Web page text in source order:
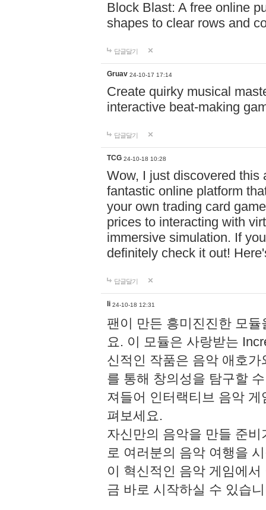
Block Blast: A free online
shapes to clear rows and
답글달기
Gruav 24-10-17 17:14
Create quirky musical
interactive beat-making
답글달기
TCG 24-10-18 10:28
Wow, I just discovered this
fantastic online platform
your own trading card
prices to interacting with
immersive simulation. If
definitely check it out!
답글달기
li 24-10-18 12:31
팬이 만든 흥미진진한 모
요. 이 모듈은 사랑받는
신적인 작품은 음악 애호
를 통해 창의성을 탐구할
져들어 인터랙티브 음악
펴보세요.
자신만의 음악을 만들 준
로 여러분의 음악 여행을
이 혁신적인 음악 게임에
금 바로 시작하실 수 있습